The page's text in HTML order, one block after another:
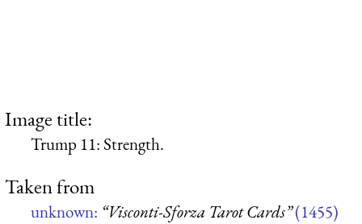
Image title:
Trump 11: Strength.
Taken from
unknown: “Visconti-Sforza Tarot Cards”(1455)